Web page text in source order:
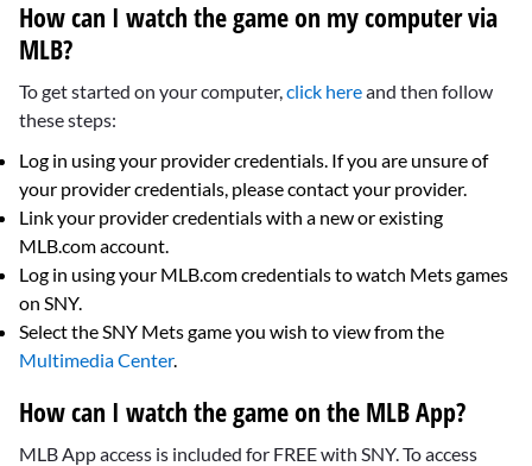
How can I watch the game on my computer via
MLB?
To get started on your computer, click hereand then follow
these steps:
Log in using your provider credentials. If you are unsure of
your provider credentials, please contact your provider.
Link your provider credentials with a new or existing
MLB.com account.
Log in using your MLB.com credentials to watch Mets games
on SNY.
Select the SNY Mets game you wish to view from the
Multimedia Center.
How can I watch the game on the MLB App?
MLB App access is included for FREE with SNY. To access